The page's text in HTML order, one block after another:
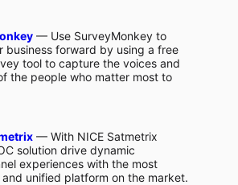
— Use SurveyMonkey to
business forward by using a free
tool to capture the voices and
the people who matter most to
— With NICE Satmetrix
solution drive dynamic
experiences with the most
unified platform on the market.